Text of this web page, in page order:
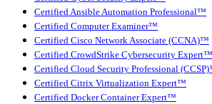
Certified Ansible Automation Professional™
Certified Computer Examiner™
Certified Cisco Network Associate (CCNA)™
Certified CrowdStrike Cybersecurity Expert™
Certified Cloud Security Professional
Certified Citrix Virtualization Expert™
Certified Docker Container Expert™